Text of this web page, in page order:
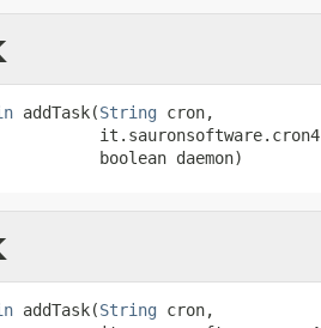
addTask(String cron,
boolean daemon)
addTask(String cron,